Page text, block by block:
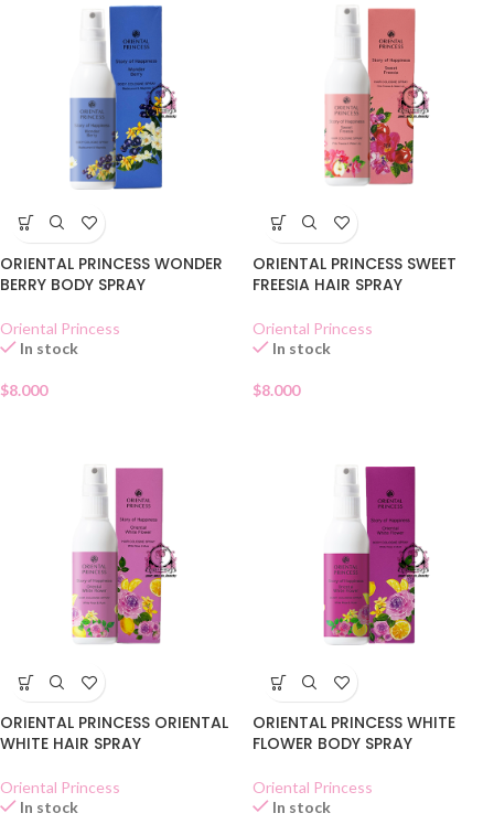
ORIENTAL PRINCESS WONDER
BERRY BODY SPRAY
Oriental Princess
In stock
$8.000
ORIENTAL PRINCESS SWEET
FREESIA HAIR SPRAY
Oriental Princess
In stock
$8.000
ORIENTAL PRINCESS ORIENTAL
WHITE HAIR SPRAY
Oriental Princess
In stock
ORIENTAL PRINCESS WHITE
FLOWER BODY SPRAY
Oriental Princess
In stock